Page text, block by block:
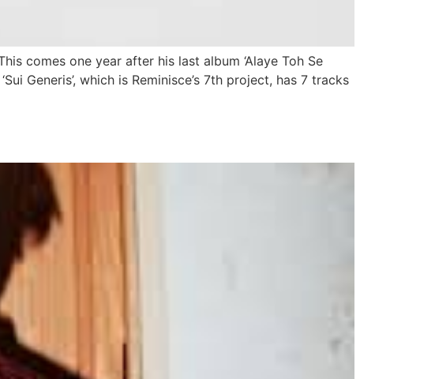
comes one year after his last album ‘Alaye Toh Se
Generis’, which is Reminisce’s 7th project, has 7 tracks